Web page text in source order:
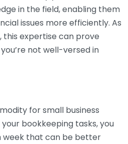
in the field, enabling them
issues more efficiently. As
this expertise can prove
not well-versed in
for small business
bookkeeping tasks, you
week that can be better